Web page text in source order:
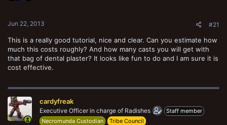
Jun 22, 2013 #21
This is a really good tutorial, nice and clear. Can you estimate how
much this costs roughly? And how many casts you will get with
that bag of dental plaster? It looks like fun to do and I am sure it is
cost effective.
cardyfreak
Executive Officer in charge of Radishes
Staff member
Necromunda Custodian
Tribe Council